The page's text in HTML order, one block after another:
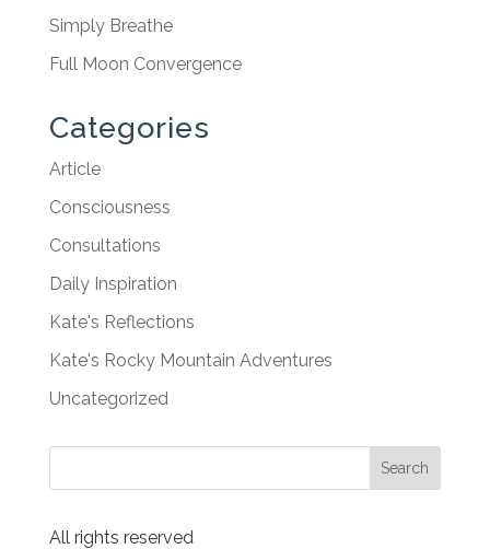
Simply Breathe
Full Moon Convergence
Categories
Article
Consciousness
Consultations
Daily Inspiration
Kate's Reflections
Kate's Rocky Mountain Adventures
Uncategorized
All rights reserved